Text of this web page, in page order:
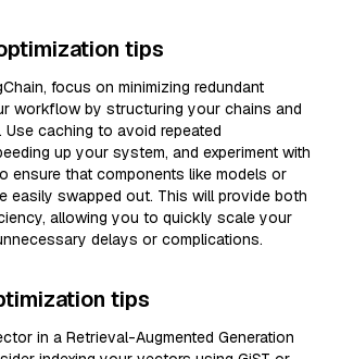
tips
focus on minimizing redundant
workflow by structuring your chains and
Use caching to avoid repeated
up your system, and experiment with
ensure that components like models or
easily swapped out. This will provide both
allowing you to quickly scale your
delays or complications.
tips
in a Retrieval-Augmented Generation